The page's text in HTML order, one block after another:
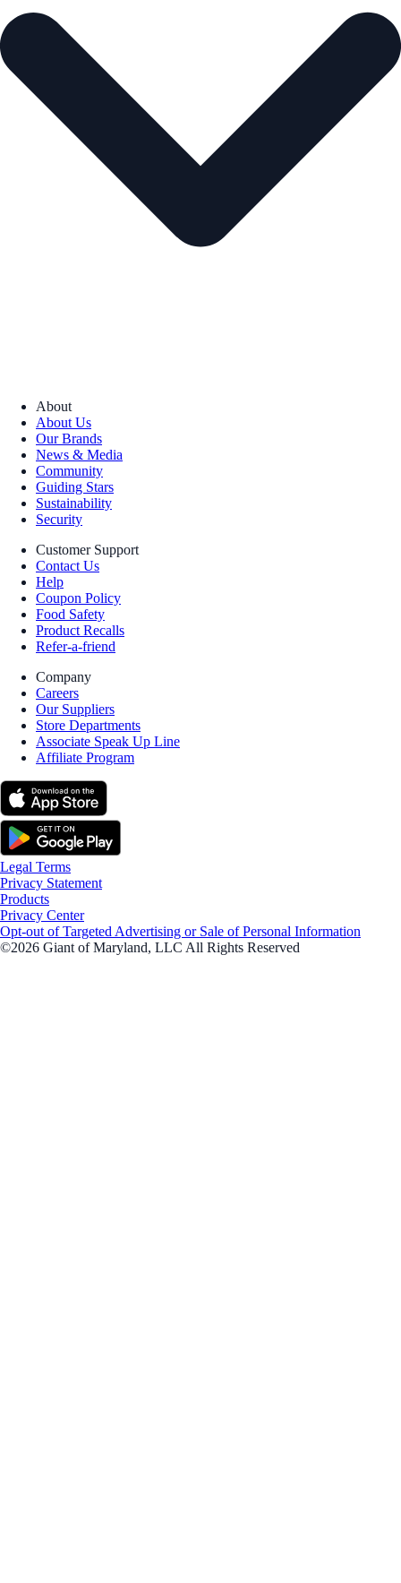
About
About Us
Our Brands
News & Media
Community
Guiding Stars
Sustainability
Security
Customer Support
Contact Us
Help
Coupon Policy
Food Safety
Product Recalls
Refer-a-friend
Company
Careers
Our Suppliers
Store Departments
Associate Speak Up Line
Affiliate Program
Legal Terms
Privacy Statement
Products
Privacy Center
Opt-out of Targeted Advertising or Sale of Personal Information
©2026 Giant of Maryland, LLC All Rights Reserved